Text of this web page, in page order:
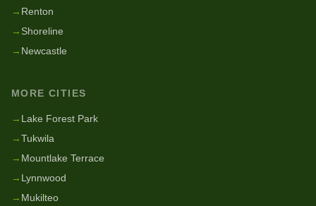
→ Renton
→ Shoreline
→ Newcastle
MORE CITIES
→ Lake Forest Park
→Tukwila
→ Mountlake Terrace
→ Lynnwood
→ Mukilteo